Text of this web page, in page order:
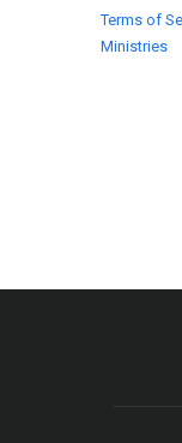
Terms of
Ministries